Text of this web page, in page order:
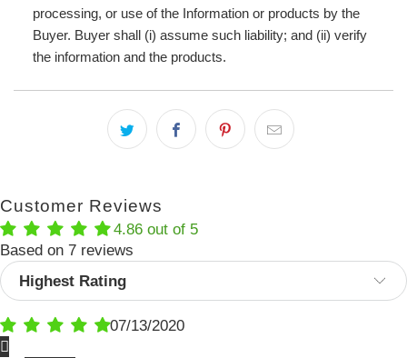
processing, or use of the Information or products by the
Buyer. Buyer shall (i) assume such liability; and (ii) verify
the information and the products.
Customer Reviews
4.86 out of 5
Based on 7 reviews
Sort by
07/13/2020